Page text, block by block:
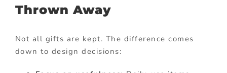
Thrown Away
Not all gifts are kept. The difference comes
down to design decisions: